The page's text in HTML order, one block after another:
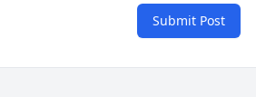
Submit Post